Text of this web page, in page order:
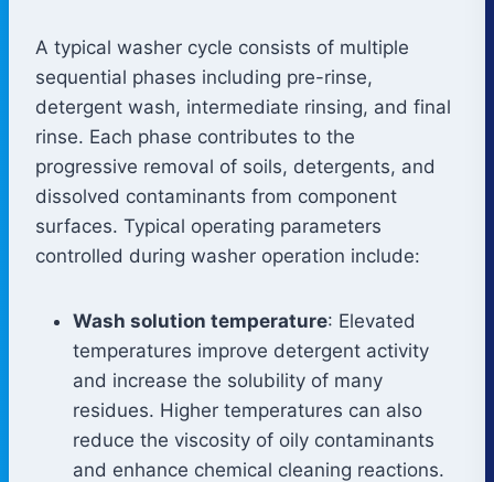
A typical washer cycle consists of multiple
sequential phases including pre-rinse,
detergent wash, intermediate rinsing, and final
rinse. Each phase contributes to the
progressive removal of soils, detergents, and
dissolved contaminants from component
surfaces. Typical operating parameters
controlled during washer operation include:
Wash solution temperature: Elevated
temperatures improve detergent activity
and increase the solubility of many
residues. Higher temperatures can also
reduce the viscosity of oily contaminants
and enhance chemical cleaning reactions.